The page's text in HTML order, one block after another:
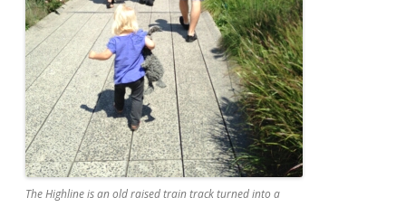
The Highline is an old raised train track turned into a